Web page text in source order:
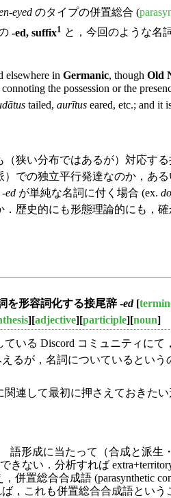
eyed のタイプの併置総合 (
-ed, suffix1 と，今回のような名
elsewhere in Germanic, though Old
the possession or the
tailed, aurītus eared, etc.; and it
狭い分布ではあるが）対応す
での独立平行発達なのか，あ
-ed が単純な名詞に付く場合 (ex.
歴史的にも形態理論的にも，確
を形容詞化する接尾辞 -ed[
][adjective][participle][noun]
いる Discord コミュニティにて
るが，名詞についているとい
連して最初に押さえておきたい
成に当たって（合成と派生・
きない．分析すれば
併置総合合成語 (parasynthetic
，これも併置総合合成語という